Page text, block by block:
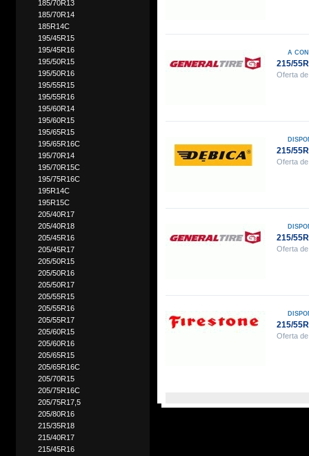
185/70R13
185/70R14
185R14C
195/45R15
195/45R16
195/50R15
195/50R16
195/55R15
195/55R16
195/60R14
195/60R15
195/65R15
195/65R16C
195/70R14
195/70R15C
195/75R16C
195R14C
195R15C
205/40R17
205/40R18
205/45R16
205/45R17
205/50R15
205/50R16
205/50R17
205/55R15
205/55R16
205/55R17
205/60R15
205/60R16
205/65R15
205/65R16C
205/70R15
205/75R16C
205/75R17,5
205/80R16
215/35R18
215/40R17
215/45R16
A
215/
Oferta
215/
Oferta
215/
Oferta
215/
Oferta